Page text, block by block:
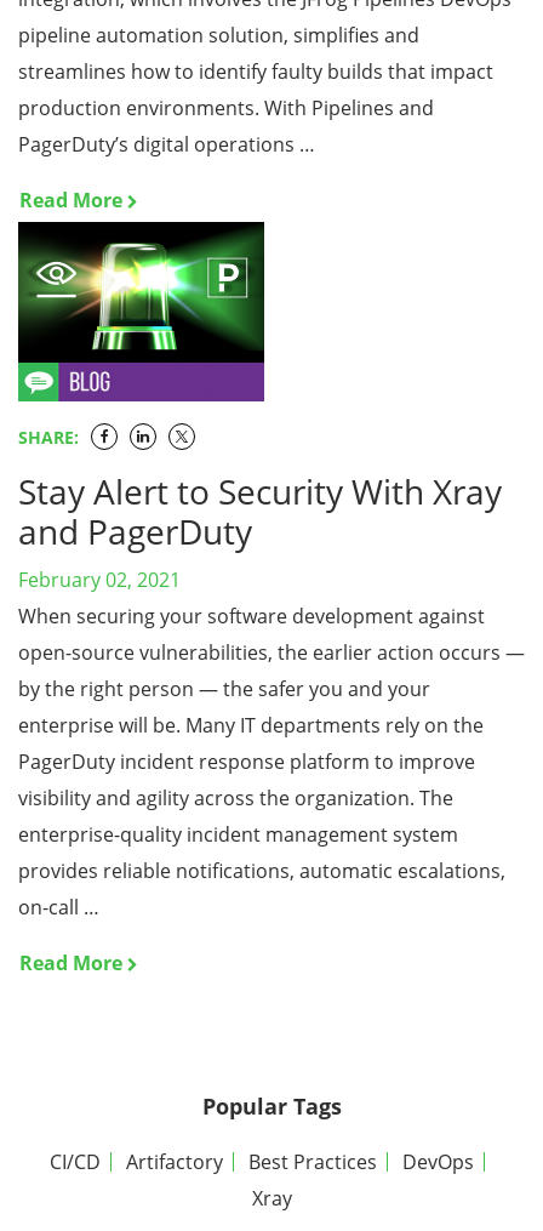
pipeline automation solution, simplifies and
streamlines how to identify faulty builds that impact
production environments. With Pipelines and
PagerDuty’s digital operations …
Read More
SHARE:
Stay Alert to Security With Xray
and PagerDuty
February 02, 2021
When securing your software development against
open-source vulnerabilities, the earlier action occurs —
by the right person — the safer you and your
enterprise will be. Many IT departments rely on the
PagerDuty incident response platform to improve
visibility and agility across the organization. The
enterprise-quality incident management system
provides reliable notifications, automatic escalations,
on-call …
Read More
Popular Tags
CI/CD Artifactory Best Practices
DevOps
Xray